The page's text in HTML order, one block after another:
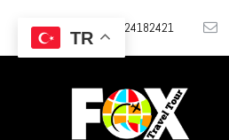
+905324182421
TR